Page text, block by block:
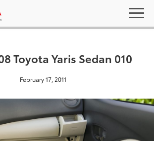
Toyota Yaris Sedan 010
February 17, 2011